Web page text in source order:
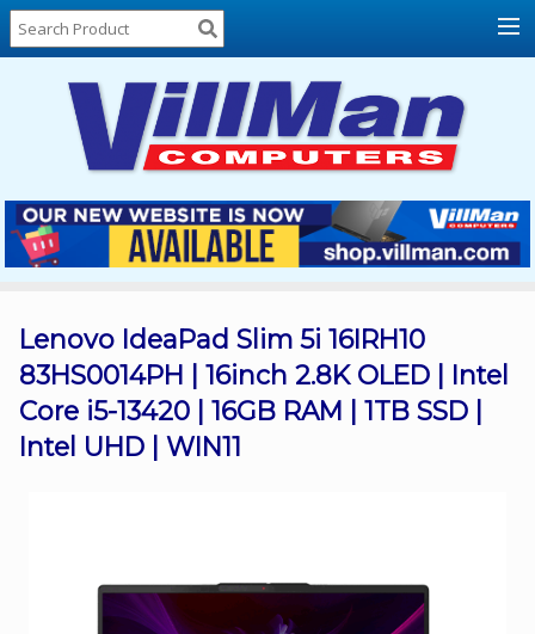
Home
About
Locations
Contact
Us
Products
List
Promos
Sale
Sign
Facebook
Lenovo IdeaPad Slim 5i 16IRH10
83HS0014PH | 16inch 2.8K OLED | Intel
Core i5-13420 | 16GB RAM | 1TB SSD |
Intel UHD | WIN11